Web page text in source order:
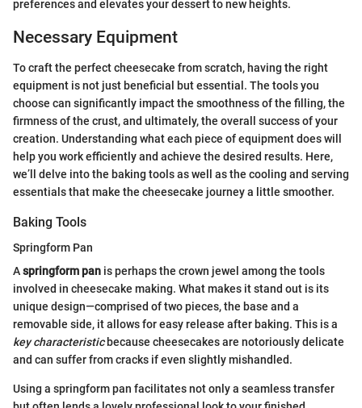
preferences and elevates your dessert to new heights.
Necessary Equipment
To craft the perfect cheesecake from scratch, having the right
equipment is not just beneficial but essential. The tools you
choose can significantly impact the smoothness of the filling, the
firmness of the crust, and ultimately, the overall success of your
creation. Understanding what each piece of equipment does will
help you work efficiently and achieve the desired results. Here,
we’ll delve into the baking tools as well as the cooling and serving
essentials that make the cheesecake journey a little smoother.
Baking Tools
Springform Pan
Aspringform pan is perhaps the crown jewel among the tools
involved in cheesecake making. What makes it stand out is its
unique design—comprised of two pieces, the base and a
removable side, it allows for easy release after baking. This is a
key characteristicbecause cheesecakes are notoriously delicate
and can suffer from cracks if even slightly mishandled.
Using a springform pan facilitates not only a seamless transfer